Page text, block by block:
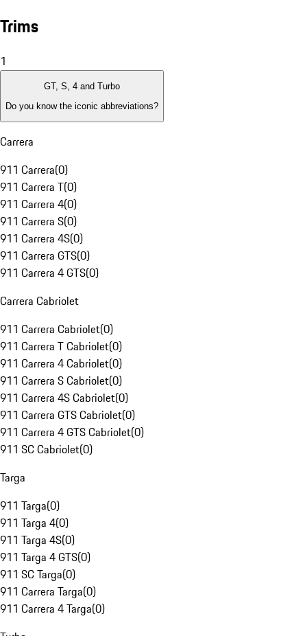
Trims
1
GT, S, 4 and Turbo
Do you know the iconic abbreviations?
Carrera
911 Carrera(0)
911 Carrera T(0)
911 Carrera 4(0)
911 Carrera S(0)
911 Carrera 4S(0)
911 Carrera GTS(0)
911 Carrera 4 GTS(0)
Carrera Cabriolet
911 Carrera Cabriolet(0)
911 Carrera T Cabriolet(0)
911 Carrera 4 Cabriolet(0)
911 Carrera S Cabriolet(0)
911 Carrera 4S Cabriolet(0)
911 Carrera GTS Cabriolet(0)
911 Carrera 4 GTS Cabriolet(0)
911 SC Cabriolet(0)
Targa
911 Targa(0)
911 Targa 4(0)
911 Targa 4S(0)
911 Targa 4 GTS(0)
911 SC Targa(0)
911 Carrera Targa(0)
911 Carrera 4 Targa(0)